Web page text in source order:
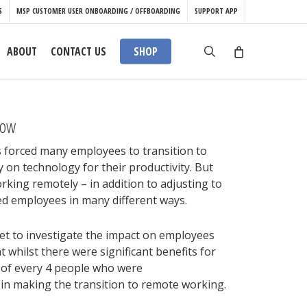
MSP CUSTOMER USER ONBOARDING / OFFBOARDING SUPPORT APP
ABOUT CONTACT US SHOP search
forced many employees to transition to
on technology for their productivity. But
remotely – in addition to adjusting to
employees in many different ways.
to investigate the impact on employees
whilst there were significant benefits for
every 4 people who were
making the transition to remote working.